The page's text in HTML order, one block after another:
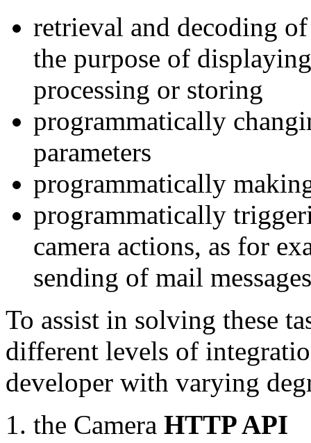
retrieval and decoding
the purpose of
processing or storing
programmatically
parameters
programmatically
programmatically
camera actions, as for
sending of mail messages
To assist in solving these
different levels of
developer with varying
the Camera HTTP API